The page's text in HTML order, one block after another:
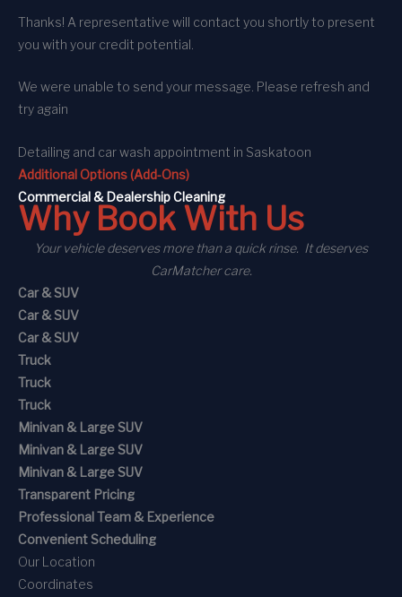
Thanks! A representative will contact you shortly to present
you with your credit potential.
We were unable to send your message. Please refresh and
try again
Detailing and car wash appointment in Saskatoon
Additional Options (Add-Ons)
Commercial& Dealership Cleaning
Why Book With Us
Your vehicle deserves more than a quick rinse. It deserves
CarMatcher care.
Car & SUV
Car & SUV
Car & SUV
Truck
Truck
Truck
Minivan & Large SUV
Minivan & Large SUV
Minivan & Large SUV
Transparent Pricing
Professional Team & Experience
Convenient Scheduling
Our Location
Coordinates